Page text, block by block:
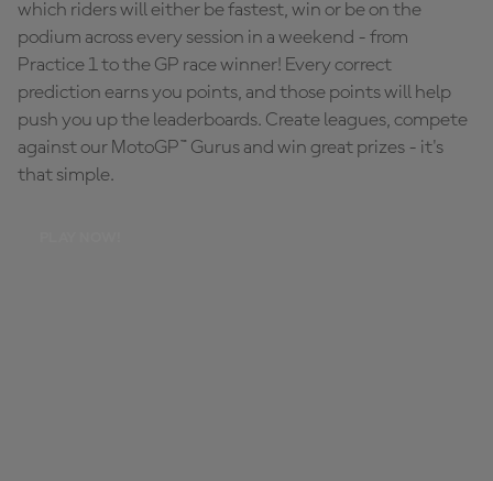
which riders will either be fastest, win or be on the
podium across every session in a weekend - from
Practice 1 to the GP race winner! Every correct
prediction earns you points, and those points will help
push you up the leaderboards. Create leagues, compete
against our MotoGP™ Gurus and win great prizes - it's
that simple.